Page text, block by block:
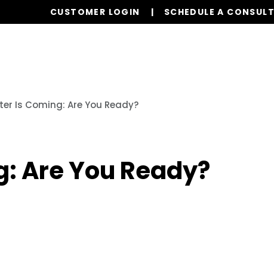
CUSTOMER LOGIN SCHEDULE A CONSULT
Is Coming: Are You Ready?
Are You Ready?